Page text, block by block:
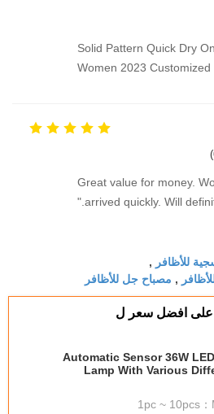
Solid Pattern Quick Dry
Women 2023
"Great value for money.
arrived quickly. Will
للأظافر ,
, مصباح جل للأظافر
افضل سعر ل
Automatic Sensor 36W
Lamp With Various
1pc ~ 10pcs